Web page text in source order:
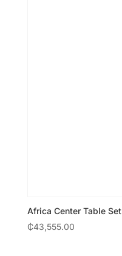
Africa Center Table Set
₵43,555.00